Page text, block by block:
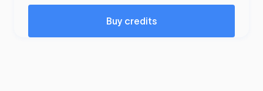
Buy credits